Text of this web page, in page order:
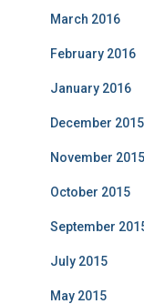
March 2016
February 2016
January 2016
December 2015
November 2015
October 2015
September
July 2015
May 2015